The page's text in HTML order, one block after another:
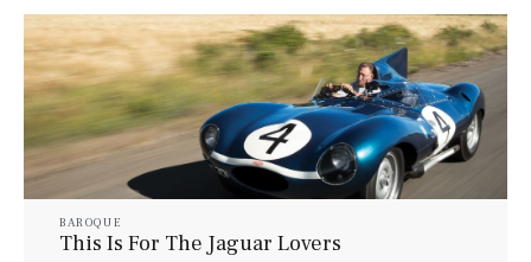
BAROQUE
This Is For The Jaguar Lovers